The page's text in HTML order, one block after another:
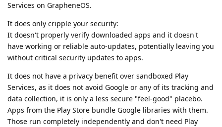
Services on GrapheneOS.
It does only cripple your security:
It doesn't properly verify downloaded apps and it doesn't
have working or reliable auto-updates, potentially leaving you
without critical security updates to apps.
It does not have a privacy benefit over sandboxed Play
Services, as it does not avoid Google or any of its tracking and
data collection, it is only a less secure "feel-good" placebo.
Apps from the Play Store bundle Google libraries with them.
Those run completely independently and don't need Play